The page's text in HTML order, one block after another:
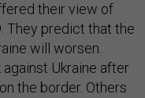
their view of
They predict that the
will worsen.
Ukraine after
the border. Others